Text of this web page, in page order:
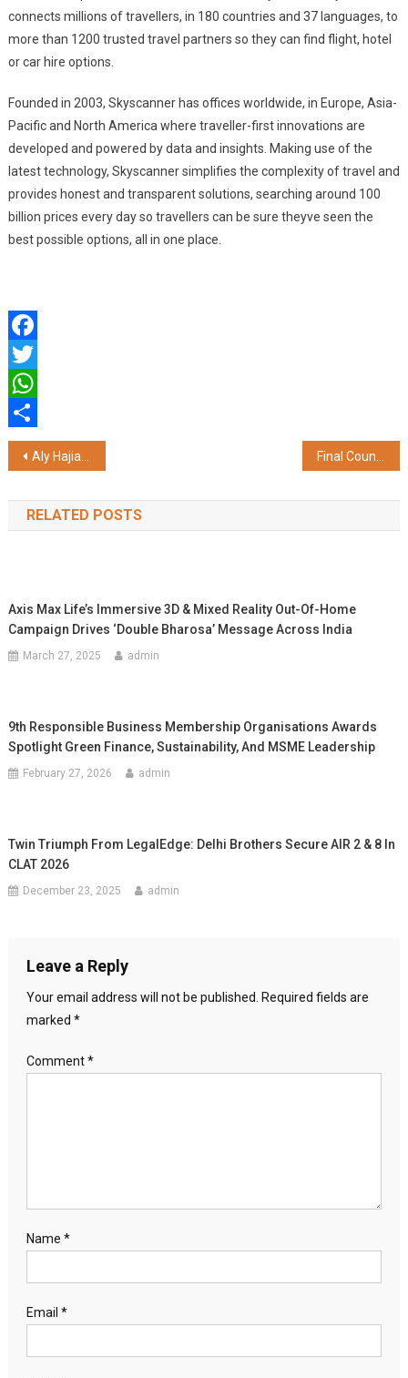
connects millions of travellers, in 180 countries and 37 languages, to
more than 1200 trusted travel partners so they can find flight, hotel
or car hire options.
Founded in 2003, Skyscanner has offices worldwide, in Europe, Asia-
Pacific and North America where traveller-first innovations are
developed and powered by data and insights. Making use of the
latest technology, Skyscanner simplifies the complexity of travel and
provides honest and transparent solutions, searching around 100
billion prices every day so travellers can be sure theyve seen the
best possible options, all in one place.
Facebook
Twitter
WhatsApp
Share
Post
navigation
Aly Hajiani Launches Rewardpoints.Club – A First-of-its-Kind Credit Card Discovery Platform for HNIs & Frequent Flyers
RELATED POSTS
Axis Max Life’s Immersive 3D & Mixed Reality Out-Of-Home
Campaign Drives ‘Double Bharosa’ Message Across India
March 27, 2025 admin
9th Responsible Business Membership Organisations Awards
Spotlight Green Finance, Sustainability, And MSME Leadership
February 27, 2026 admin
Twin Triumph From LegalEdge: Delhi Brothers Secure AIR 2 & 8 In
CLAT 2026
December 23, 2025 admin
Leave a Reply
Your email address will not be published.
Required fields are
marked *
Comment*
Name *
Email *